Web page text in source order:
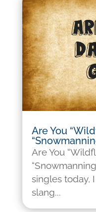
Are You
Are You
singles today,
slang...